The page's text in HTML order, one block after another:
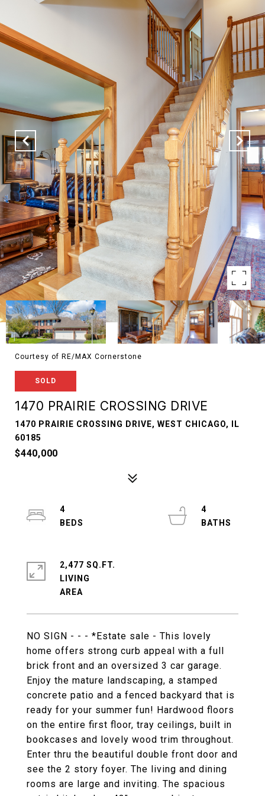
Courtesy of RE/MAX Cornerstone
SOLD
1470 PRAIRIE CROSSING DRIVE
1470 PRAIRIE CROSSING DRIVE, WEST CHICAGO, IL
60185
$440,000
NO SIGN - - - *Estate sale - This lovely
home offers strong curb appeal with a full
brick front and an oversized 3 car garage.
Enjoy the mature landscaping, a stamped
concrete patio and a fenced backyard that is
ready for your summer fun! Hardwood floors
on the entire first floor, tray ceilings, built in
bookcases and lovely wood trim throughout.
Enter thru the beautiful double front door and
see the 2 story foyer. The living and dining
rooms are large and inviting. The spacious
4
4
2,477 SQ.FT.
LIVING